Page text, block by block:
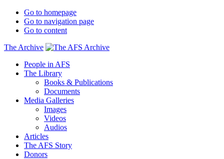
Go to homepage
Go to navigation page
Go to content
The Archive
People in AFS
The Library
Books & Publications
Documents
Media Galleries
Images
Videos
Audios
Articles
The AFS Story
Donors